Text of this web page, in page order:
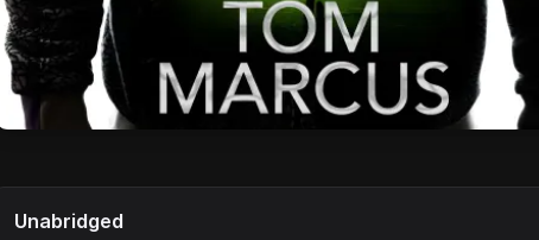
Unabridged